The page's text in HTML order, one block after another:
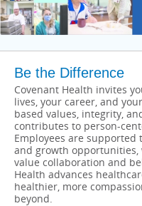
Be the Difference
Covenant Health invites
lives, your career, and
based values, integrity,
contributes to person-
Employees are
and growth
value collaboration and
Health advances
healthier, more
beyond.